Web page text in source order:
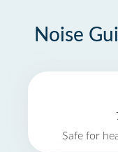
Noise
Safe for